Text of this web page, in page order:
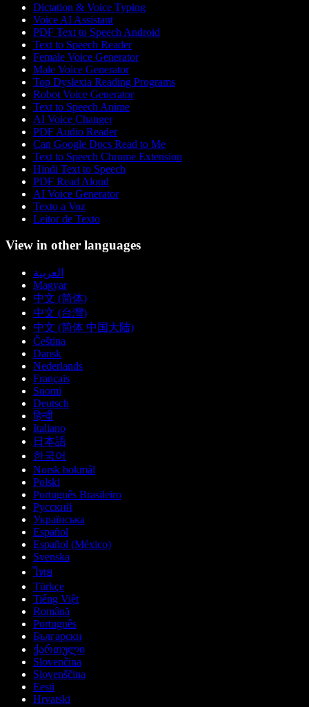
Dictation & Voice Typing
Voice AI Assistant
PDF Text to Speech Android
Text to Speech Reader
Female Voice Generator
Male Voice Generator
Top Dyslexia Reading Programs
Robot Voice Generator
Text to Speech Anime
AI Voice Changer
PDF Audio Reader
Can Google Docs Read to Me
Text to Speech Chrome Extension
Hindi Text to Speech
PDF Read Aloud
AI Voice Generator
Texto a Voz
Leitor de Texto
View in other languages
العربية
Magyar
中文 (简体)
中文 (台灣)
中文 (简体 中国大陆)
Čeština
Dansk
Nederlands
Français
Suomi
Deutsch
हिन्दी
Italiano
日本語
한국어
Norsk bokmål
Polski
Português Brasileiro
Русский
Українська
Español
Español (México)
Svenska
ไทย
Türkçe
Tiếng Việt
Română
Português
Български
ქართული
Slovenčina
Slovenščina
Eesti
Hrvatski